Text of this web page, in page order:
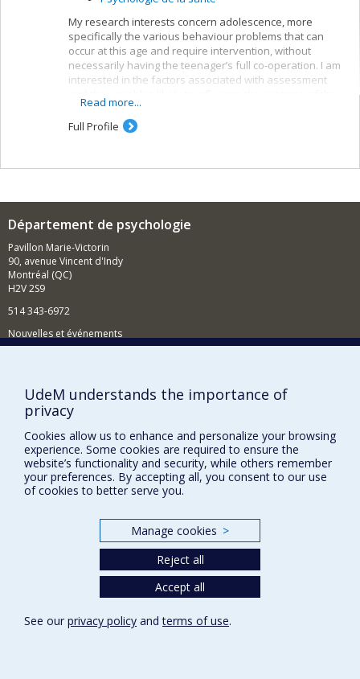
My research interests concern adolescence, more
specifically the various behaviour problems that can
occur at this age and require intervention, without
necessarily having the teenager’s full co-operation. I am
interested in the factors associated with assessment
suggested interventions.
Read more...
Full Profile
Département de psychologie
Pavillon Marie-Victorin
90, avenue Vincent d'Indy
Montréal (QC)
H2V 2S9
514 343-6972
Nouvelles et événements
BESOIN D'AIDE?
Plan du site
Signaler une erreur
Accessibilité
FACULTÉ DES ARTS ET DES SCIENCES
Nos départements et écoles
Nos centres d'études
Privacy
UdeM understands the importance of
privacy
Cookies allow us to enhance and personalize your browsing
experience. Some cookies are required to ensure the
website’s functionality and security, while others remember
your preferences. By accepting all, you consent to our use
of cookies to better serve you.
Manage cookies >
Reject all
Accept all
See our privacy policy andterms of use.